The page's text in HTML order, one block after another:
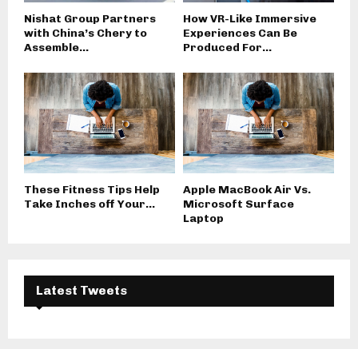
Nishat Group Partners
with China’s Chery to
Assemble...
How VR-Like Immersive
Experiences Can Be
Produced For...
These Fitness Tips Help
Take Inches off Your...
Apple MacBook Air Vs.
Microsoft Surface
Laptop
Latest Tweets